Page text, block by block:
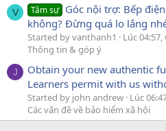
V Tâm sự Góc nội trợ: Bếp
không? Đừng quá lo lắng
Started by vanthanh1 Lúc
Thông tin & góp ý
J
Obtain your new authentic
Learners permit with us
Started by john andrew Lúc
Các vấn đề về bảo hiểm xã hội